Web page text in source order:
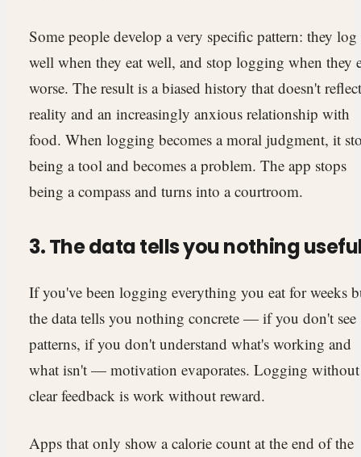
Some people develop a very specific pattern: they log
well when they eat well, and stop logging when they
worse. The result is a biased history that doesn't reflect
reality and an increasingly anxious relationship with
food. When logging becomes a moral judgment, it
being a tool and becomes a problem. The app stops
being a compass and turns into a courtroom.
3. The data tells you nothing
If you've been logging everything you eat for weeks
the data tells you nothing concrete — if you don't see
patterns, if you don't understand what's working and
what isn't — motivation evaporates. Logging without
clear feedback is work without reward.
Apps that only show a calorie count at the end of the